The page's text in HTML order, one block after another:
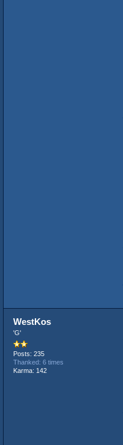
WestKos
'G'
Posts: 235
Thanked: 6 times
Karma: 142